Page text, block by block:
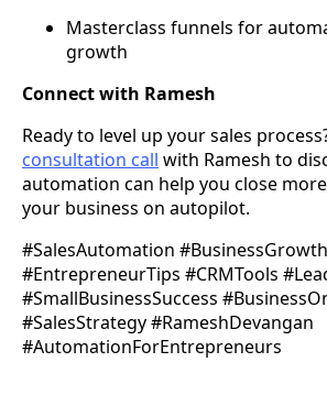
Masterclass funnels for
growth
Connect with Ramesh
Ready to level up your sales
consultation call with Ramesh to
automation can help you close
your business on autopilot.
#SalesAutomation #BusinessGrowth
#EntrepreneurTips #CRMTools
#SmallBusinessSuccess
#SalesStrategy #RameshDevangan
#AutomationForEntrepreneurs